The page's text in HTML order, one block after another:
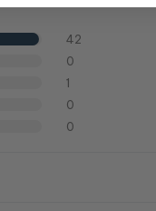
42
0
1
0
0